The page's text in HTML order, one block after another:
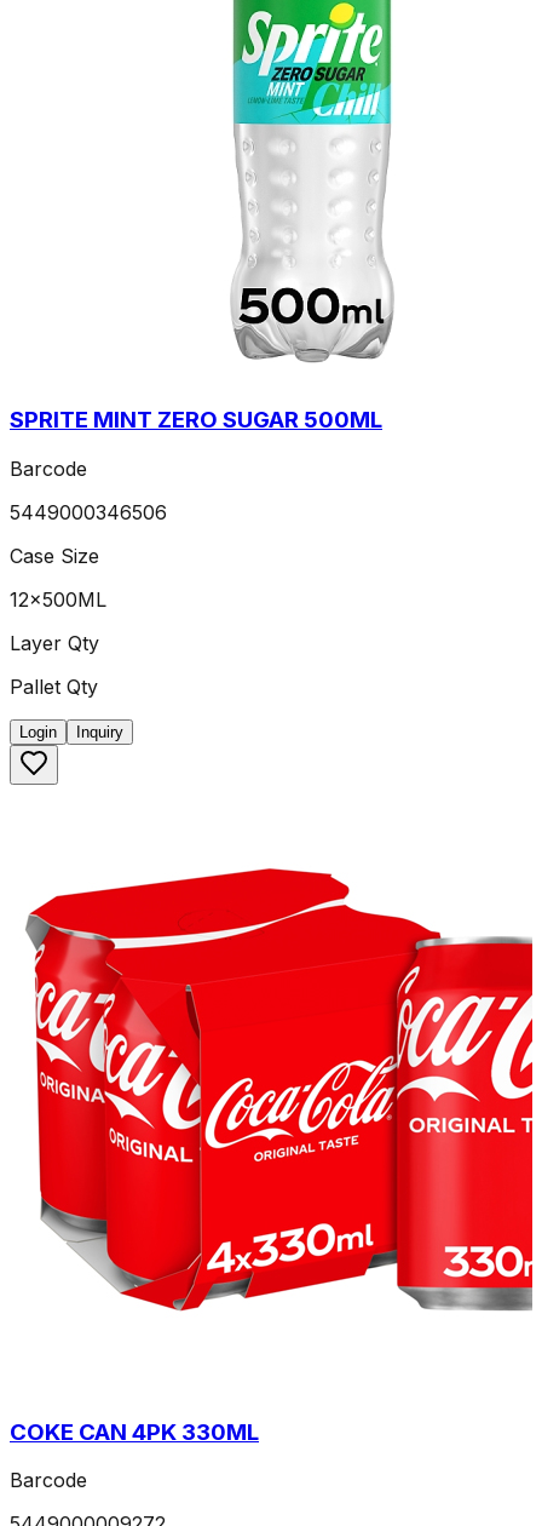
SPRITE MINT ZERO SUGAR 500ML
Barcode
5449000346506
Case Size
12x500ML
Layer Qty
Pallet Qty
Login Inquiry
COKE CAN 4PK 330ML
Barcode